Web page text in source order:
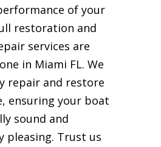
of your
restoration and
services are
in Miami FL. We
repair and restore
ensuring your boat
sound and
pleasing. Trust us